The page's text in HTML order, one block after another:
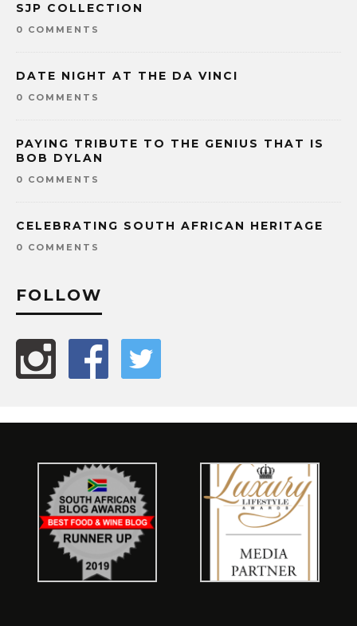
SJP COLLECTION
0 COMMENTS
DATE NIGHT AT THE DA VINCI
0 COMMENTS
PAYING TRIBUTE TO THE GENIUS THAT IS
BOB DYLAN
0 COMMENTS
CELEBRATING SOUTH AFRICAN HERITAGE
0 COMMENTS
FOLLOW